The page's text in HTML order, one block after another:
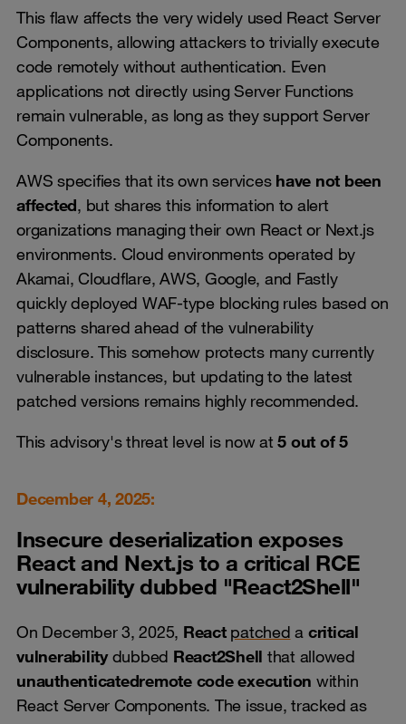
This flaw affects the very widely used React Server
Components, allowing attackers to trivially execute
code remotely without authentication. Even
applications not directly using Server Functions
remain vulnerable, as long as they support Server
Components.
AWS specifies that its own serviceshave not been
affected, but shares this information to alert
organizations managing their own React or Next.js
environments. Cloud environments operated by
Akamai, Cloudflare, AWS, Google, and Fastly
quickly deployed WAF-type blocking rules based on
patterns shared ahead of the vulnerability
disclosure. This somehow protects many currently
vulnerable instances, but updating to the latest
patched versions remains highly recommended.
This advisory's threat level is now at5 out of 5
December 4, 2025:
Insecure deserialization exposes
React and Next.js to a critical RCE
vulnerability dubbed "React2Shell"
On December 3, 2025, React patched a critical
vulnerabilitydubbed React2Shell that allowed
unauthenticatedremote code execution within
React Server Components. The issue, tracked as